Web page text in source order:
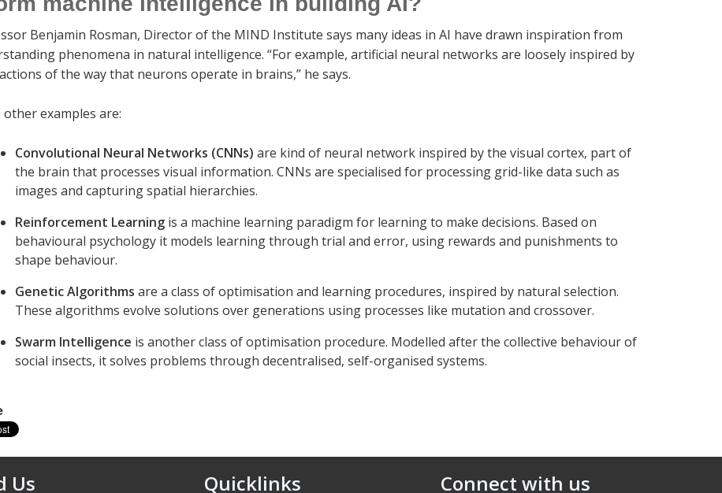
Benjamin Rosman, Director of the MIND Institute says many ideas in AI have drawn inspiration from
phenomena in natural intelligence. “For example, artificial neural networks are loosely inspired by
of the way that neurons operate in brains,” he says.
other examples are:
Convolutional Neural Networks (CNNs) are kind of neural network inspired by the visual cortex, part of
the brain that processes visual information. CNNs are specialised for processing grid-like data such as
images and capturing spatial hierarchies.
Reinforcement Learning is a machine learning paradigm for learning to make decisions. Based on
behavioural psychology it models learning through trial and error, using rewards and punishments to
shape behaviour.
Genetic Algorithms are a class of optimisation and learning procedures, inspired by natural selection.
These algorithms evolve solutions over generations using processes like mutation and crossover.
Swarm Intelligence is another class of optimisation procedure. Modelled after the collective behaviour of
social insects, it solves problems through decentralised, self-organised systems.
Us Quicklinks Connect with us